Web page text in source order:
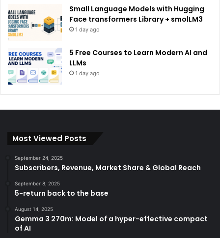
Small Language Models with Hugging
Face transformers Library + smolLM3
1 day ago
5 Free Courses to Learn Modern AI and
LLMs
1 day ago
Most Viewed Posts
September 24, 2025
Subscribers, Revenue, Market Share & Global Reach
September 8, 2025
5-return back to the base
August 14, 2025
Gemma 3 270m: Model of a hyper-effective compact
of AI